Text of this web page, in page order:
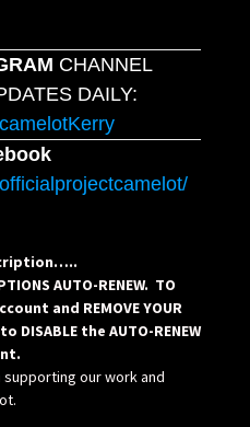
CHANNEL
DAILY:
AUTO-RENEW. TO
and REMOVE YOUR
DISABLE the AUTO-RENEW
our work and